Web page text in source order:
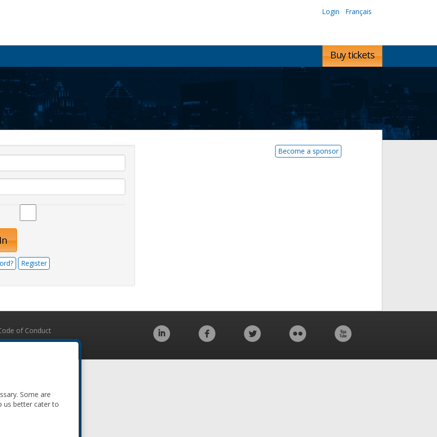
Login Français
Buy tickets
Register
Become a sponsor
of Conduct
Some are
us better cater to